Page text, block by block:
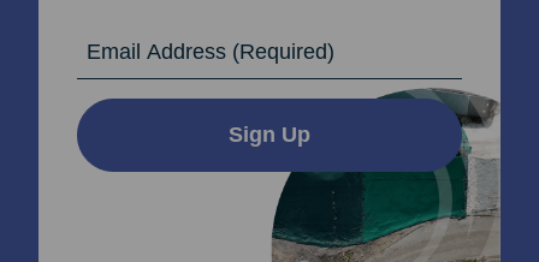
Sign Up